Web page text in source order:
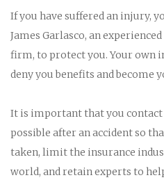
If you have suffered an injury,
James Garlasco, an
firm, to protect you. Your own
deny you benefits and become
It is important that you contact
possible after an accident so
taken, limit the insurance
world, and retain experts to